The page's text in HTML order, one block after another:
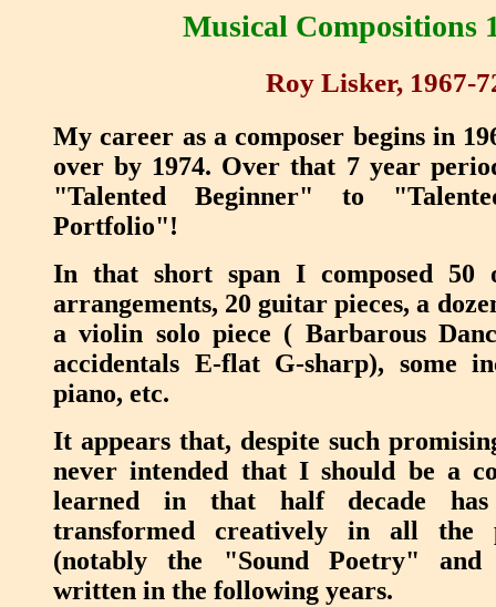
Musical Compositions
Roy Lisker, 1967-
My career as a composer begins in
over by 1974. Over that 7 year
"Talented Beginner" to
Portfolio"!
In that short span I composed 50
arrangements, 20 guitar pieces, a
a violin solo piece ( Barbarous
accidentals E-flat G-sharp), some
piano, etc.
It appears that, despite such
never intended that I should be a
learned in that half decade has
transformed creatively in all the
(notably the "Sound Poetry"
written in the following years.